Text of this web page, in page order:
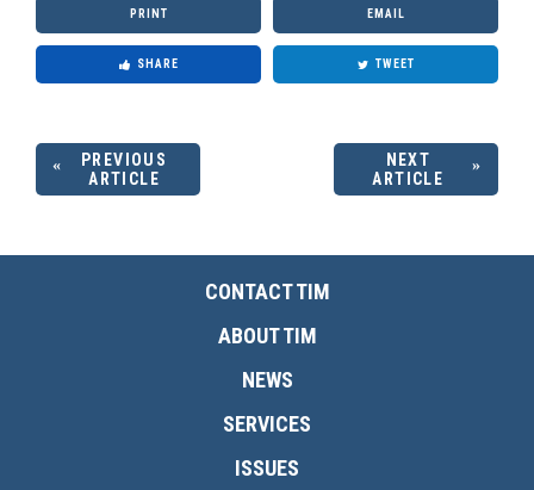
PRINT EMAIL
SHARE TWEET
PREVIOUS
ARTICLE
NEXT
ARTICLE
CONTACT TIM
ABOUT TIM
NEWS
SERVICES
ISSUES